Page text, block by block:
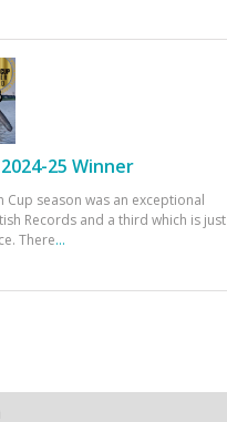
25 Winner
Cup season was an exceptional
Records and a third which is just
There...